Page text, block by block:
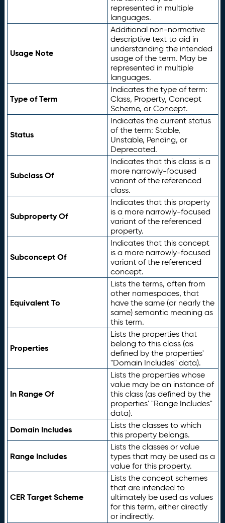
represented in multiple
languages.
Usage Note
Additional non-normative
descriptive text to aid in
understanding the intended
usage of the term. May be
represented in multiple
languages.
Type of Term
Indicates the type of term:
Class, Property, Concept
Scheme, or Concept.
Status
Indicates the current status
of the term: Stable,
Unstable, Pending, or
Deprecated.
Subclass Of
Indicates that this class is a
more narrowly-focused
variant of the referenced
class.
Subproperty Of
Indicates that this property
is a more narrowly-focused
variant of the referenced
property.
Subconcept Of
Indicates that this concept
is a more narrowly-focused
variant of the referenced
concept.
Equivalent To
Lists the terms, often from
other namespaces, that
have the same (or nearly the
same) semantic meaning as
this term.
Properties
Lists the properties that
belong to this class (as
defined by the properties'
"Domain Includes" data).
In Range Of
Lists the properties whose
value may be an instance of
this class (as defined by the
properties' "Range Includes"
data).
Domain Includes
Lists the classes to which
this property belongs.
Range Includes
Lists the classes or value
types that may be used as a
value for this property.
CER Target Scheme
Lists the concept schemes
that are intended to
ultimately be used as values
for this term, either directly
or indirectly.